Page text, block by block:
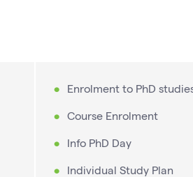
Enrolment to PhD
Course Enrolment
Info PhD Day
Individual Study Plan